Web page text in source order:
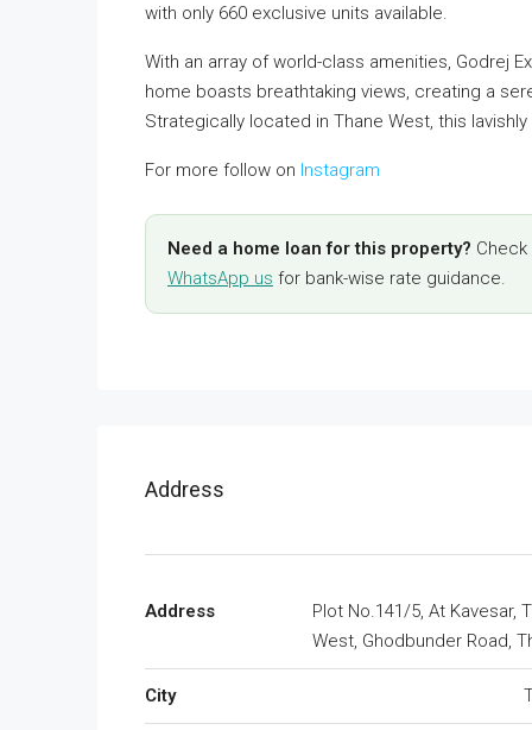
with only 660 exclusive units available.
With an array of world-class amenities, Godrej
home boasts breathtaking views, creating a
Strategically located in Thane West, this
For more follow on Instagram
Need a home loan for this property?
WhatsApp us for bank-wise rate guidance.
Address
Address
Plot No.141/5, At Kavesar,
West, Ghodbunder Road,
City